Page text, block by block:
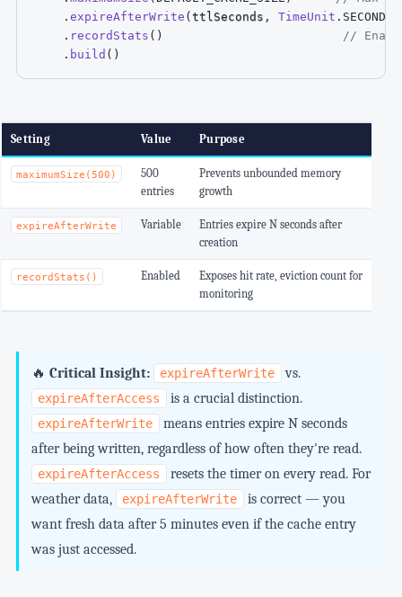
.expireAfterWrite (ttlSeconds , TimeUnit . SECONDS
. recordStats ( )
//
. build ( )
Setting Value Purpose
maximumSize(500)
500
entries
Prevents unbounded memory
growth
expireAfterWrite Variable
Entries expire N seconds after
creation
recordStats() Enabled
Exposes hit rate, eviction count for
monitoring
🔥 Critical Insight: expireAfterWrite vs.
expireAfterAccess is a crucial distinction.
expireAfterWrite
means entries expire N seconds
after being written, regardless of how often they're read.
expireAfterAccess
resets the timer on every read. For
weather data,
expireAfterWrite
is correct — you
want fresh data after 5 minutes even if the cache entry
was just accessed.